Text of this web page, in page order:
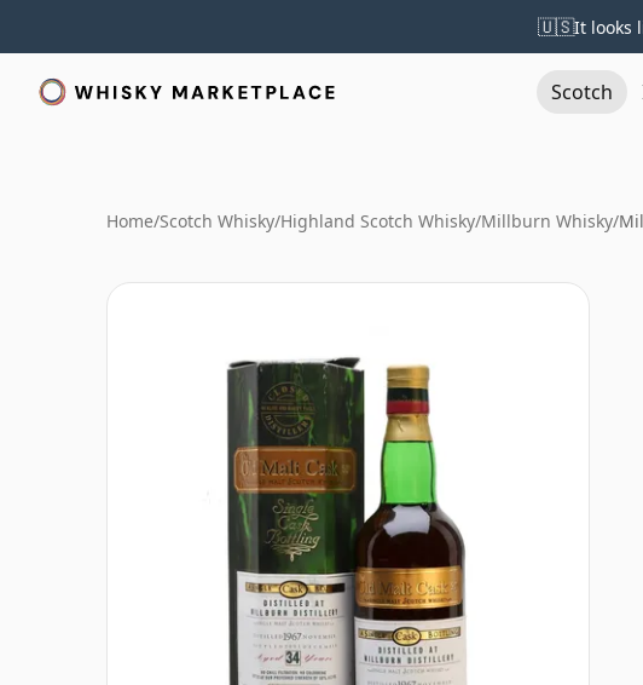
🇺🇸It looks
Scotch
Home/Scotch Whisky/Highland Scotch Whisky/Millburn Whisky/